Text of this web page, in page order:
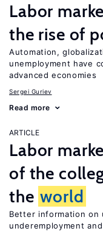
Labor
the rise of
Automation,
unemployment have
advanced economies
Sergei Guriev
Read more
ARTICLE
Labor
of the
the world
Better information on
underemployment